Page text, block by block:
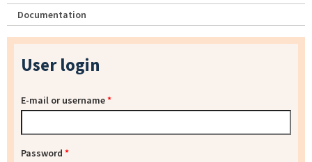
Documentation
User login
E-mail or username*
Password *